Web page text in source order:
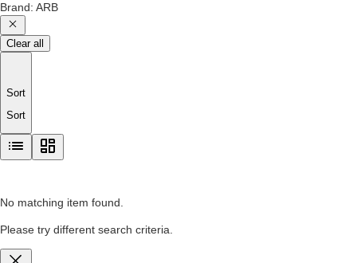
Brand: ARB
Clear all
Sort
Sort
No matching item found.
Please try different search criteria.